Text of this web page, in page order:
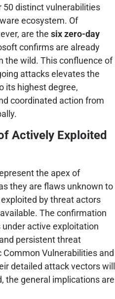
50 distinct vulnerabilities
ecosystem. Of
are the six zero-day
confirms are already
the wild. This confluence of
attacks elevates the
its highest degree,
coordinated action from
Actively Exploited
the apex of
they are flaws unknown to
by threat actors
The confirmation
active exploitation
persistent threat
Common Vulnerabilities and
detailed attack vectors will
the general implications are